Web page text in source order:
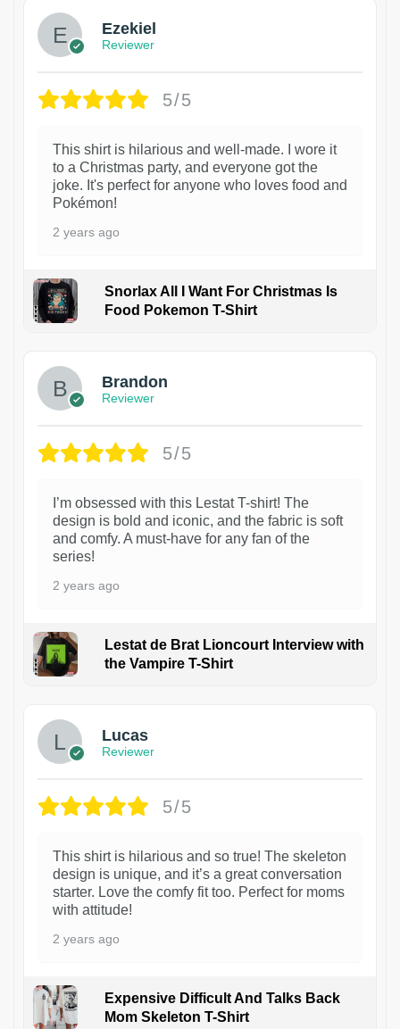
Ezekiel
Reviewer
5/5
This shirt is hilarious and well-made. I wore it
to a Christmas party, and everyone got the
joke. It's perfect for anyone who loves food and
Pokémon!
2 years ago
Snorlax All I Want For Christmas Is
Food Pokemon T-Shirt
Brandon
Reviewer
5/5
I’m obsessed with this Lestat T-shirt! The
design is bold and iconic, and the fabric is soft
and comfy. A must-have for any fan of the
series!
2 years ago
Lestat de Brat Lioncourt Interview with
the Vampire T-Shirt
Lucas
Reviewer
5/5
This shirt is hilarious and so true! The skeleton
design is unique, and it’s a great conversation
starter. Love the comfy fit too. Perfect for moms
with attitude!
2 years ago
Expensive Difficult And Talks Back
Mom Skeleton T-Shirt